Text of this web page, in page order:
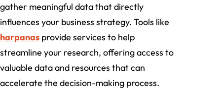
gather meaningful data that directly
influences your business strategy. Tools like
harpanas provide services to help
streamline your research, offering access to
valuable data and resources that can
accelerate the decision-making process.